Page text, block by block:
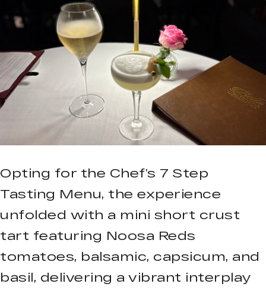
Opting for the Chef’s 7 Step
Tasting Menu, the experience
unfolded with a mini short crust
tart featuring Noosa Reds
tomatoes, balsamic, capsicum, and
basil, delivering a vibrant interplay